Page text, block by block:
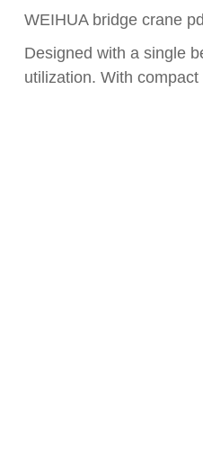
WEIHUA bridge crane
Designed with a single
utilization. With